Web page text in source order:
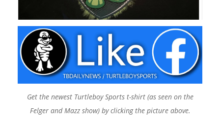
Get the newest Turtleboy Sports t-shirt (as seen on the
Felger and Mazz show) by clicking the picture above.